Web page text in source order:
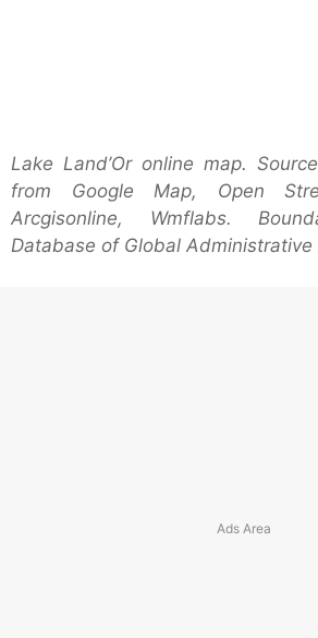
Lake Land’Or online map.
from Google Map, Open
Arcgisonline, Wmflabs.
Database of Global Administrative